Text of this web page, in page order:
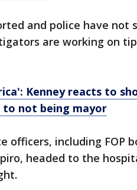
and police have not
are working on
Kenney reacts to
to not being mayor
including FOP
headed to the